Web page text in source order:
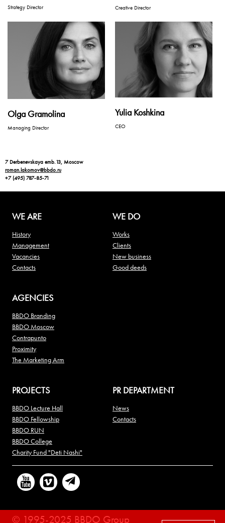
Strategy Director Creative Director
Olga Gramolina
Managing Director
Yulia Koshkina
CEO
7 Derbenevskaya emb.13, Moscow
roman.lakomov@bbdo.ru
+7 (495) 787-85-71
WE ARE
History
Management
Vacancies
Contacts
WE DO
Works
Clients
New business
Good deeds
AGENCIES
BBDO Branding
BBDO Moscow
Contrapunto
Proximity
The Marketing Arm
PROJECTS
BBDO Lecture Hall
BBDO Fellowship
BBDO RUN
BBDO College
Charity Fund "Deti Nashi"
PR DEPARTMENT
News
Contacts
© 1995-2025 BBDO Group